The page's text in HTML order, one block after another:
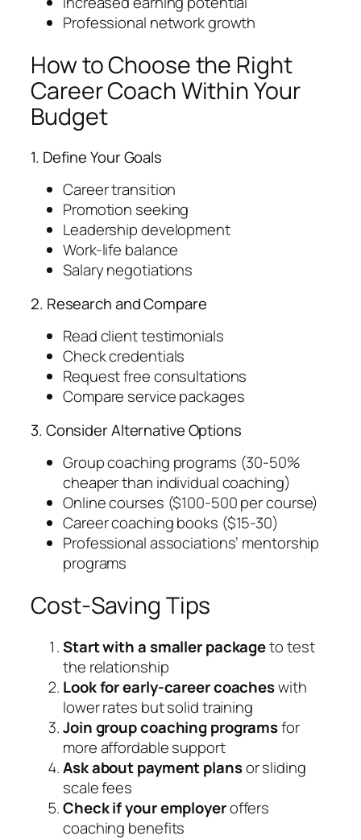
Professional network growth
How to Choose the Right
Career Coach Within Your
Budget
1. Define Your Goals
Career transition
Promotion seeking
Leadership development
Work-life balance
Salary negotiations
2. Research and Compare
Read client testimonials
Check credentials
Request free consultations
Compare service packages
3. Consider Alternative Options
Group coaching programs (30-50%
cheaper than individual coaching)
Online courses ($100-500 per course)
Career coaching books ($15-30)
Professional associations’ mentorship
programs
Cost-Saving Tips
Start with a smaller packageto test
the relationship
Look for early-career coacheswith
lower rates but solid training
Join group coaching programsfor
more affordable support
Ask about payment plansor sliding
scale fees
Check if your employeroffers
coaching benefits